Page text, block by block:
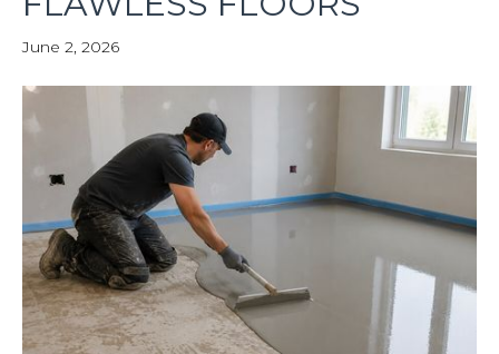
June 2, 2026